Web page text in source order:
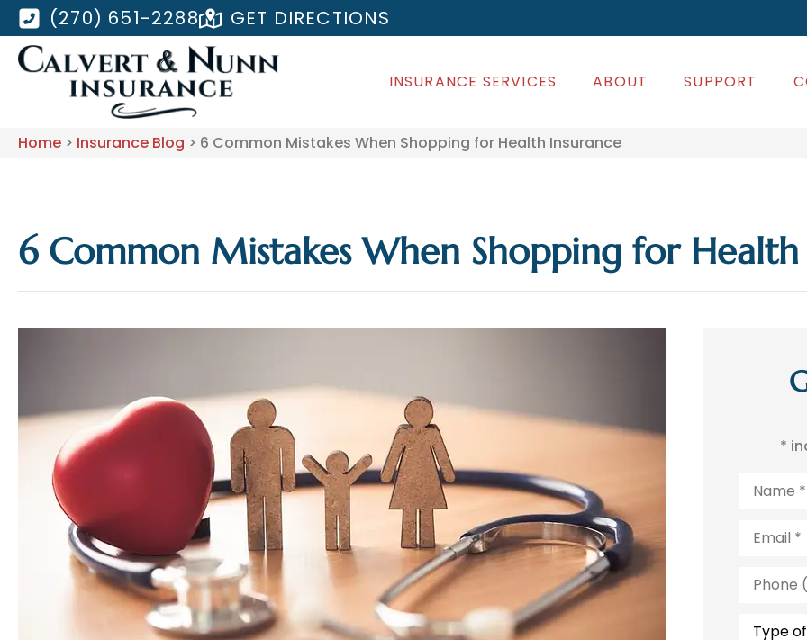
(270) 651-2288 GET DIRECTIONS
INSURANCE SERVICES ABOUT SUPPORT
Home > Insurance Blog > 6 Common Mistakes When Shopping for Health Insurance
6 Common Mistakes When Shopping for Health
*